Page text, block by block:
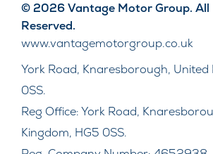
© 2026 Vantage Motor Group. All
Reserved.
www.vantagemotorgroup.co.uk
York Road, Knaresborough, United
0SS.
Reg Office:York Road,
Kingdom, HG5 0SS.